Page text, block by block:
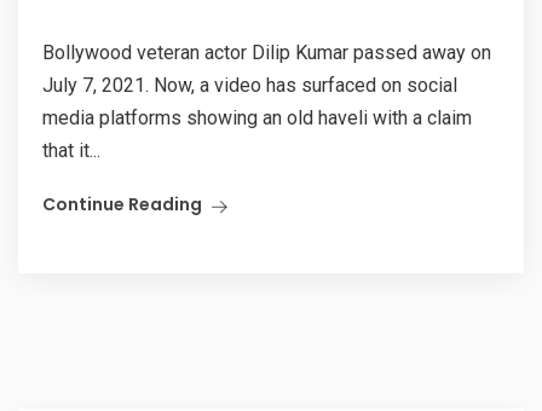
Bollywood veteran actor Dilip Kumar passed away on
July 7, 2021. Now, a video has surfaced on social
media platforms showing an old haveli with a claim
that it...
Continue Reading